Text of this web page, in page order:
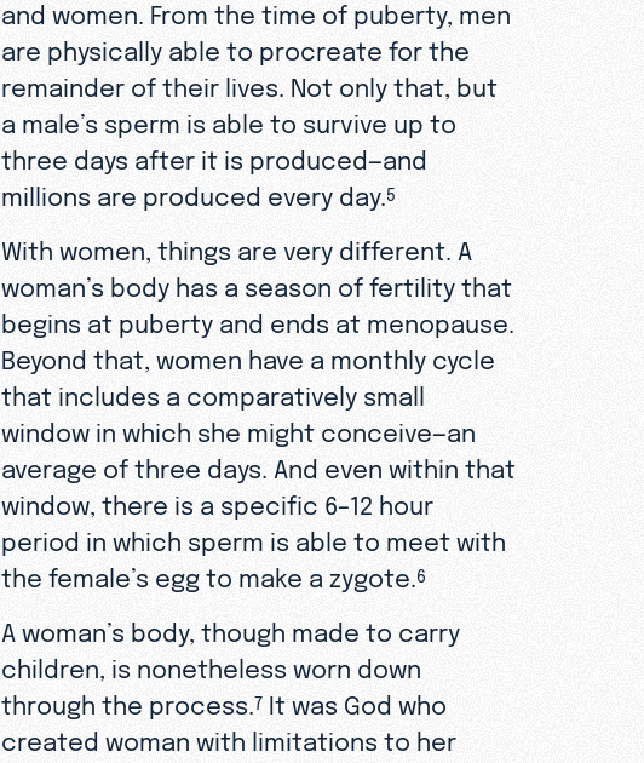
and women. From the time of puberty, men
are physically able to procreate for the
remainder of their lives. Not only that, but
a male’s sperm is able to survive up to
three days after it is produced—and
millions are produced every day. 5
With women, things are very different. A
woman’s body has a season of fertility that
begins at puberty and ends at menopause.
Beyond that, women have a monthly cycle
that includes a comparatively small
window in which she might conceive—an
average of three days. And even within that
window, there is a specific 6–12 hour
period in which sperm is able to meet with
the female’s egg to make a zygote. 6
A woman’s body, though made to carry
children, is nonetheless worn down
through the process. 7It was God who
created woman with limitations to her